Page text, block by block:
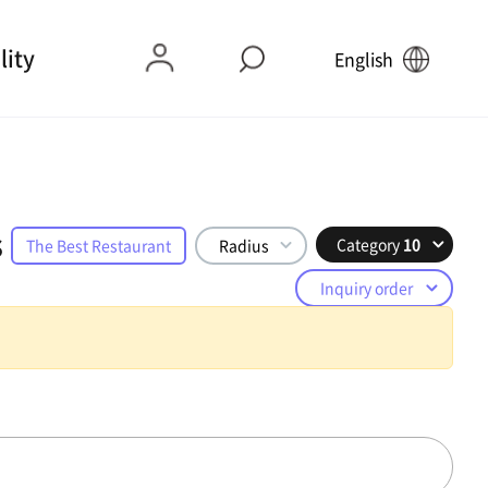
English
The Best Restaurant Radius Category 10
Inquiry order